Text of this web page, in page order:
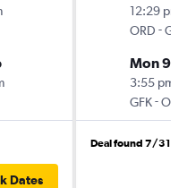
Dates
12:29 pm
ORD -GFK
Mon 9/
3:55 pm
GFK-ORD
Deal found 7/31